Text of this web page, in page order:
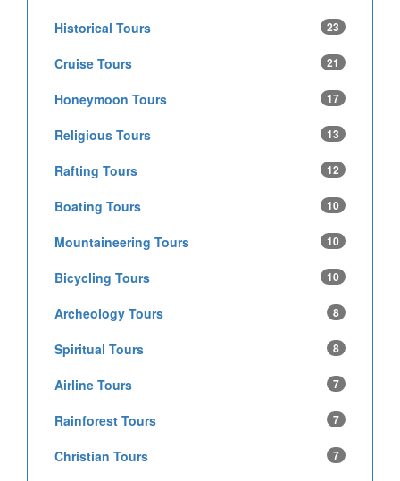
Historical Tours
23
Cruise Tours 21
Honeymoon Tours 17
Religious Tours 13
Rafting Tours 12
Boating Tours 10
Mountaineering Tours 10
Bicycling Tours 10
Archeology Tours 8
Spiritual Tours 8
Airline Tours 7
Rainforest Tours 7
Christian Tours 7